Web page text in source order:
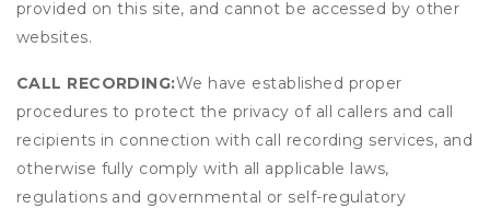
provided on this site, and cannot be accessed by other
websites.
CALL RECORDING:We have established proper
procedures to protect the privacy of all callers and call
recipients in connection with call recording services, and
otherwise fully comply with all applicable laws,
regulations and governmental or self-regulatory